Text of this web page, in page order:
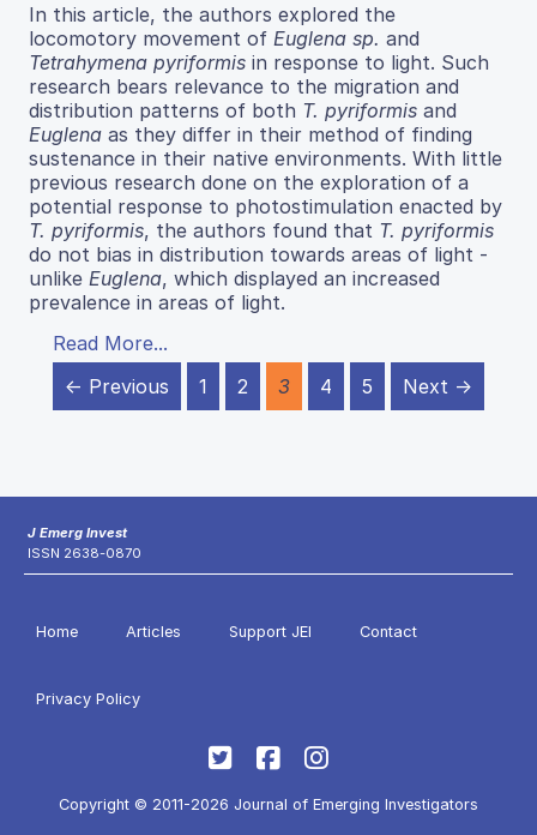
In this article, the authors explored the
locomotory movement of Euglena sp. and
Tetrahymena pyriformis in response to light. Such
research bears relevance to the migration and
distribution patterns of both T. pyriformis and
Euglena as they differ in their method of finding
sustenance in their native environments. With little
previous research done on the exploration of a
potential response to photostimulation enacted by
T. pyriformis, the authors found that T. pyriformis
do not bias in distribution towards areas of light -
unlike Euglena, which displayed an increased
prevalence in areas of light.
Read More...
← Previous
1 2 3 4 5 Next →
J Emerg Invest
ISSN 2638-0870
Home Articles Support JEI Contact
Privacy Policy
Copyright © 2011-2026 Journal of Emerging Investigators